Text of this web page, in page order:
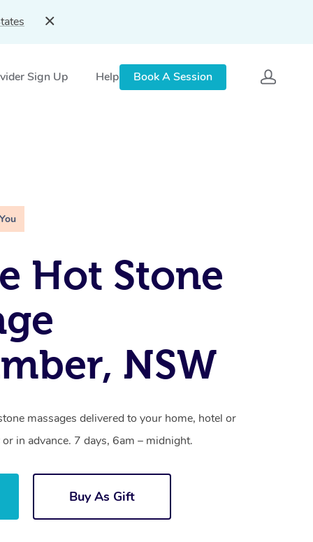
Sign Up Help Book A Session
Hot Stone
NSW
massages delivered to your home, hotel or
in advance. 7 days, 6am – midnight.
Buy As Gift